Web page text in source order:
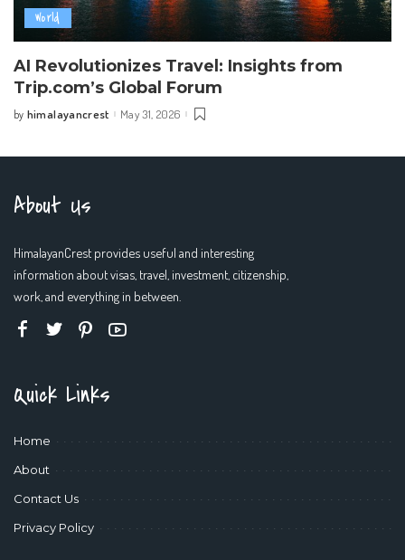
World
AI Revolutionizes Travel: Insights from
Trip.com’s Global Forum
Posted
by himalayancrest May 31, 2026
About Us
HimalayanCrest provides useful and interesting
information about visas, travel, investment, citizenship,
work, and everything in between.
Quick Links
Home
About
Contact Us
Privacy Policy